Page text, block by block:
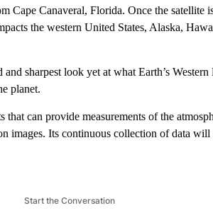
Cape Canaveral, Florida. Once the satellite
the western United States, Alaska,
sharpest look yet at what Earth’s
planet.
can provide measurements of the
images. Its continuous collection of data
Start the Conversation